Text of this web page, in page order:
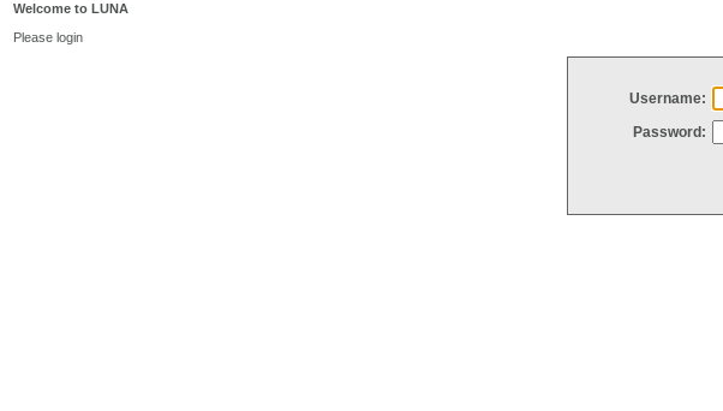
Welcome to LUNA
Please login
Username:
Password: